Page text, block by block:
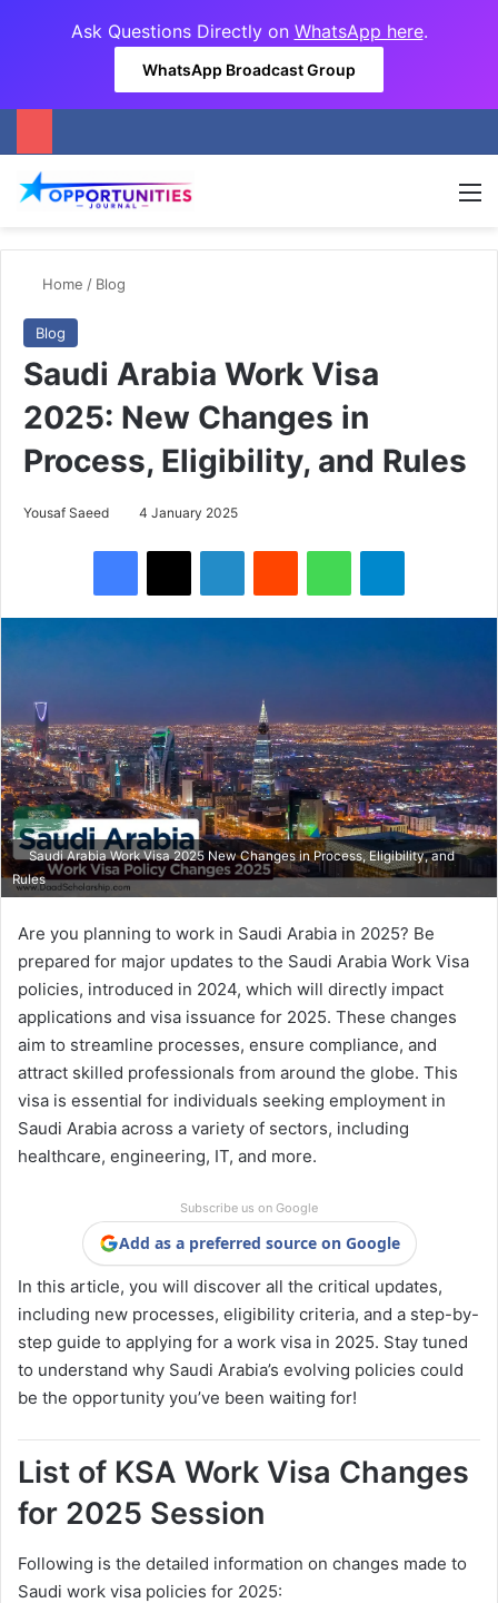
Ask Questions Directly on WhatsApp here.
WhatsApp Broadcast Group
Home / Blog
Blog
Saudi Arabia Work Visa
2025: New Changes in
Process, Eligibility, and Rules
Yousaf Saeed 4 January 2025
Saudi Arabia Work Visa 2025 New Changes in Process, Eligibility, and
Rules
Are you planning to work in Saudi Arabia in 2025? Be
prepared for major updates to the Saudi Arabia Work Visa
policies, introduced in 2024, which will directly impact
applications and visa issuance for 2025. These changes
aim to streamline processes, ensure compliance, and
attract skilled professionals from around the globe. This
visa is essential for individuals seeking employment in
Saudi Arabia across a variety of sectors, including
healthcare, engineering, IT, and more.
Subscribe us on Google
Add as a preferred source on Google
In this article, you will discover all the critical updates,
including new processes, eligibility criteria, and a step-by-
step guide to applying for a work visa in 2025. Stay tuned
to understand why Saudi Arabia’s evolving policies could
be the opportunity you’ve been waiting for!
List of KSA Work Visa Changes
for 2025 Session
Following is the detailed information on changes made to
Saudi work visa policies for 2025: